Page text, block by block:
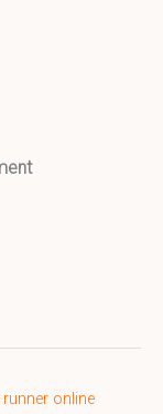
runner online